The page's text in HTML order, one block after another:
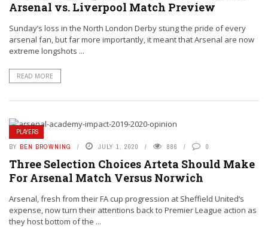
Arsenal vs. Liverpool Match Preview
Sunday’s loss in the North London Derby stung the pride of every
arsenal fan, but far more importantly, it meant that Arsenal are now
extreme longshots ...
READ MORE
PLAYERS
BY BEN BROWNING JULY 1, 2020 886 0
Three Selection Choices Arteta Should Make
For Arsenal Match Versus Norwich
Arsenal, fresh from their FA cup progression at Sheffield United’s
expense, now turn their attentions back to Premier League action as
they host bottom of the ...